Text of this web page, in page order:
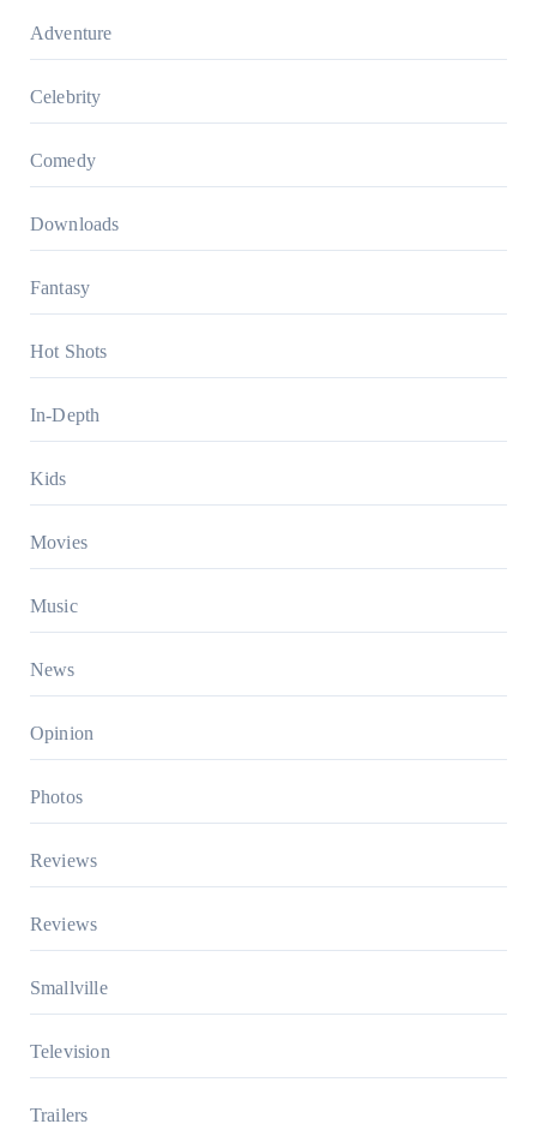
Adventure
Celebrity
Comedy
Downloads
Fantasy
Hot Shots
In-Depth
Kids
Movies
Music
News
Opinion
Photos
Reviews
Reviews
Smallville
Television
Trailers